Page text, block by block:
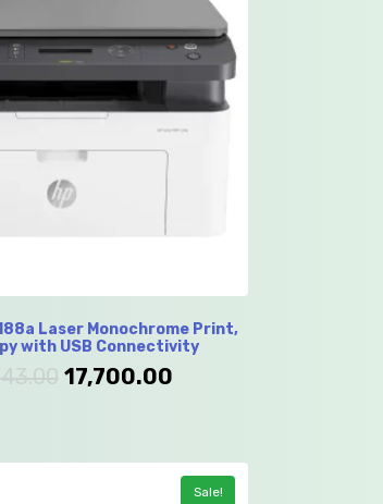
Laser Monochrome Print,
with USB Connectivity
17,700.00
Sale!